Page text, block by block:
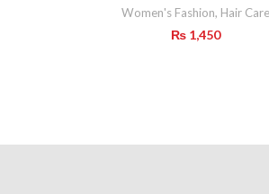
Women's Fashion, Hair Care
₨ 1,450